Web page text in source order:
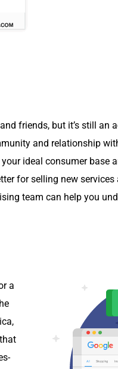
friends, but it’s still an
and rela­tion­ship
ide­al con­sumer base
for sell­ing new
team can help you
a